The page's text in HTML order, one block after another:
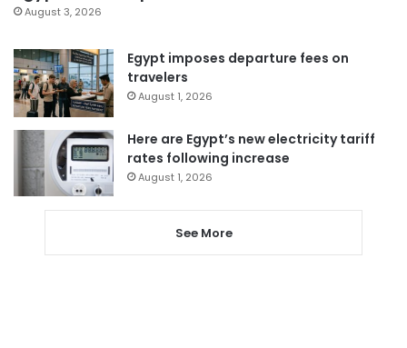
August 3, 2026
Egypt imposes departure fees on
travelers
August 1, 2026
Here are Egypt’s new electricity tariff
rates following increase
August 1, 2026
See More